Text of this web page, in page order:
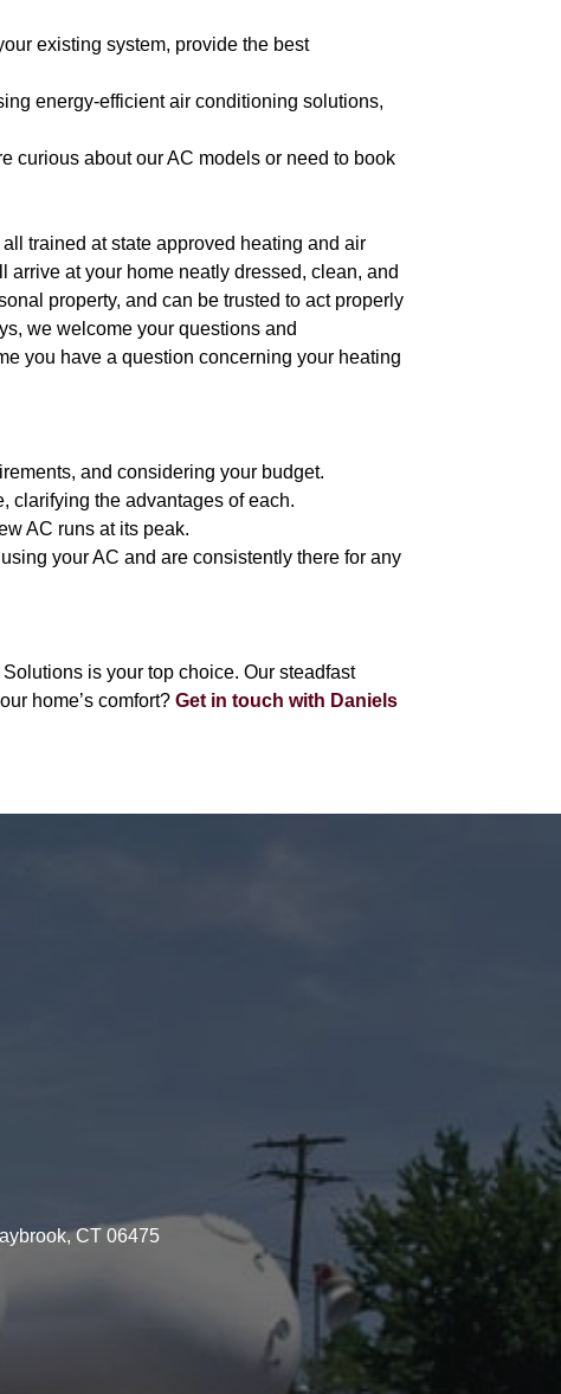
existing system, provide the best
energy-efficient air conditioning solutions,
curious about our AC models or need to book
trained at state approved heating and air
at your home neatly dressed, clean, and
property, and can be trusted to act properly
we welcome your questions and
you have a question concerning your heating
and considering your budget.
clarifying the advantages of each.
AC runs at its peak.
your AC and are consistently there for any
is your top choice. Our steadfast
home’s comfort?Get in touch with Daniels
CT 06475